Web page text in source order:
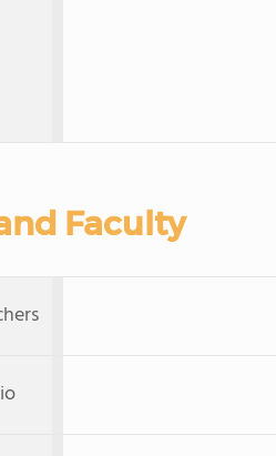
Faculty